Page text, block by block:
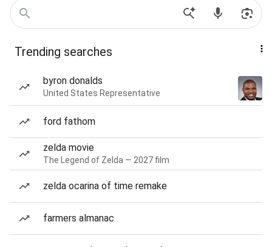
Trending searches
byron donalds
United States Representative
ford fathom
zelda movie
The Legend of Zelda — 2027 film
zelda ocarina of time remake
farmers almanac